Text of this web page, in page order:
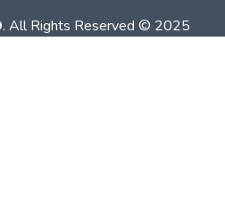
. All Rights Reserved © 2025